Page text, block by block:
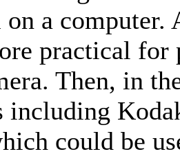
a computer.
practical for
Then, in
including
could be